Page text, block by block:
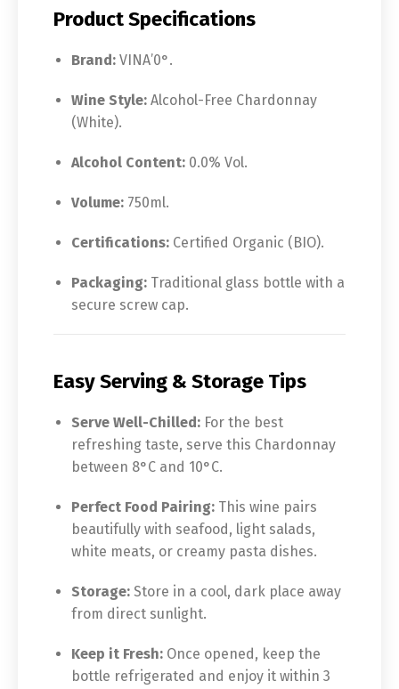
Product Specifications
Brand: VINA’0°.
Wine Style: Alcohol-Free Chardonnay
(White).
Alcohol Content: 0.0% Vol.
Volume: 750ml.
Certifications: Certified Organic (BIO).
Packaging: Traditional glass bottle with a
secure screw cap.
Easy Serving & Storage Tips
Serve Well-Chilled: For the best
refreshing taste, serve this Chardonnay
between 8°C and 10°C.
Perfect Food Pairing: This wine pairs
beautifully with seafood, light salads,
white meats, or creamy pasta dishes.
Storage: Store in a cool, dark place away
from direct sunlight.
Keep it Fresh: Once opened, keep the
bottle refrigerated and enjoy it within 3